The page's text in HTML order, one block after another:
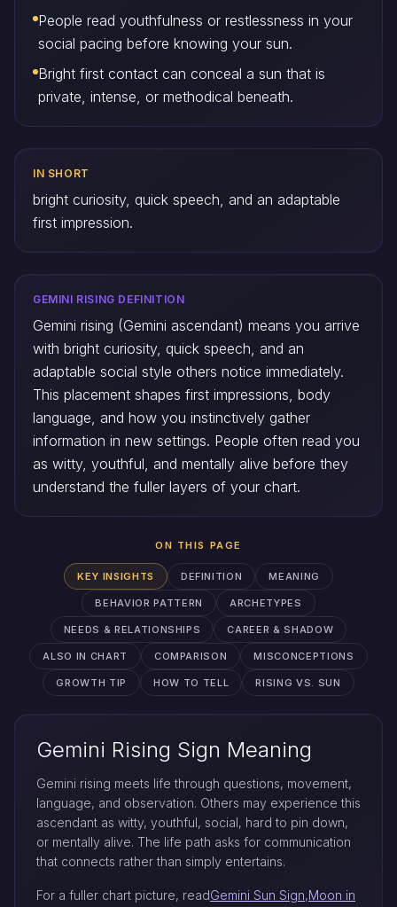
ON THIS PAGE
KEY INSIGHTS DEFINITION MEANING
BEHAVIOR PATTERN ARCHETYPES
NEEDS & RELATIONSHIPS CAREER & SHADOW
ALSO IN CHART COMPARISON MISCONCEPTIONS
GROWTH TIP HOW TO TELL RISING VS. SUN
People read youthfulness or restlessness in your
social pacing before knowing your sun.
Bright first contact can conceal a sun that is
private, intense, or methodical beneath.
IN SHORT
bright curiosity, quick speech, and an adaptable
first impression.
GEMINI RISING DEFINITION
Gemini rising (Gemini ascendant) means you arrive
with bright curiosity, quick speech, and an
adaptable social style others notice immediately.
This placement shapes first impressions, body
language, and how you instinctively gather
information in new settings. People often read you
as witty, youthful, and mentally alive before they
understand the fuller layers of your chart.
Gemini Rising Sign Meaning
Gemini rising meets life through questions, movement,
language, and observation. Others may experience this
ascendant as witty, youthful, social, hard to pin down,
or mentally alive. The life path asks for communication
that connects rather than simply entertains.
For a fuller chart picture, readGemini Sun Sign,Moon in